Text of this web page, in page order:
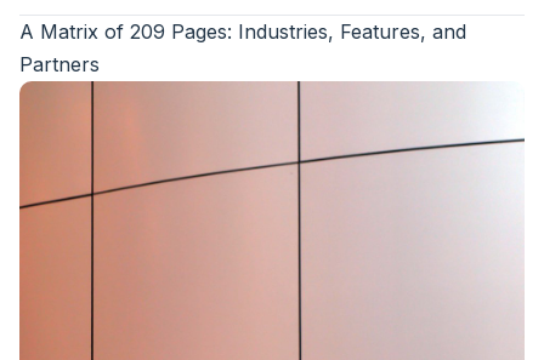
A Matrix of 209 Pages: Industries, Features, and
Partners